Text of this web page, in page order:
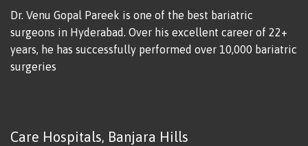
Dr. Venu Gopal Pareek is one of the best bariatric
surgeons in Hyderabad. Over his excellent career of 22+
years, he has successfully performed over 10,000 bariatric
surgeries
Care Hospitals, Banjara Hills